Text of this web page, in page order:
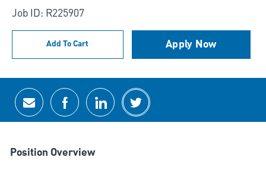
Job ID: R225907
Add To Cart Apply Now
Share via email
Share via Facebook
Share via LinkedIn
Share via twitter
Position Overview